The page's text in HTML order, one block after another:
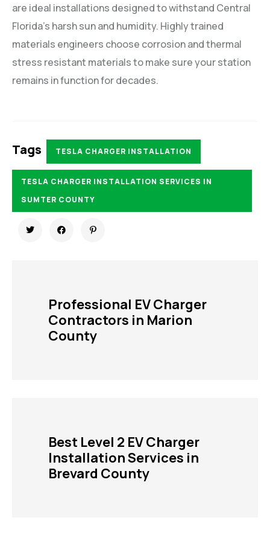
are ideal installations designed to withstand Central
Florida’s harsh sun and humidity. Highly trained
materials engineers choose corrosion and thermal
stress resistant materials to make sure your station
remains in function for decades.
Tags TESLA CHARGER INSTALLATION
TESLA CHARGER INSTALLATION SERVICES IN
SUMTER COUNTY
Professional EV Charger
Contractors in Marion
County
Best Level 2 EV Charger
Installation Services in
Brevard County